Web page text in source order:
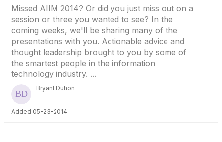
Missed AIIM 2014? Or did you just miss out on a
session or three you wanted to see? In the
coming weeks, we'll be sharing many of the
presentations with you. Actionable advice and
thought leadership brought to you by some of
the smartest people in the information
technology industry. ...
Bryant Duhon
Added 05-23-2014